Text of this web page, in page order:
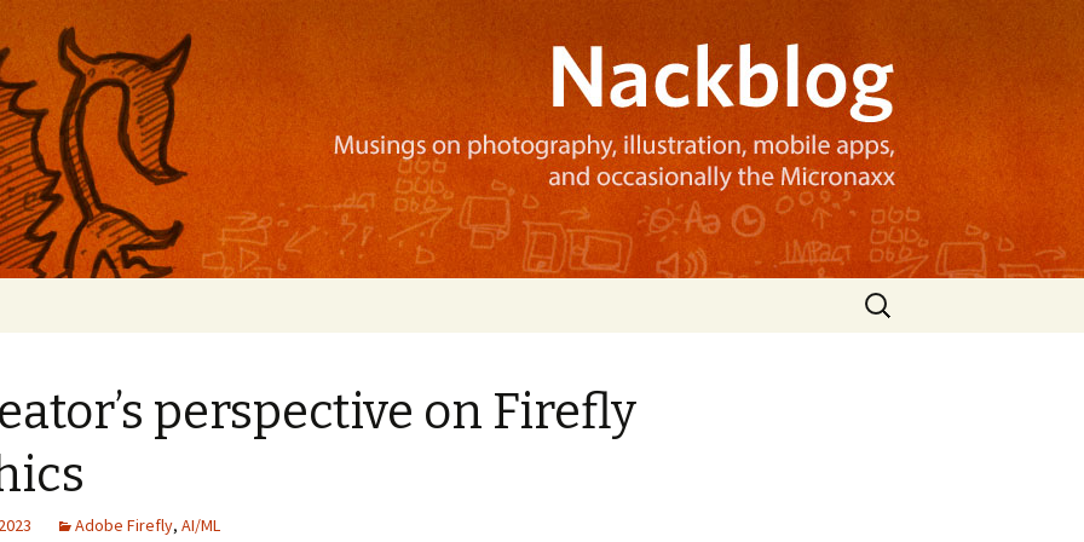
mobile apps, and more
Search
for:
perspective on Firefly
Adobe Firefly, AI/ML